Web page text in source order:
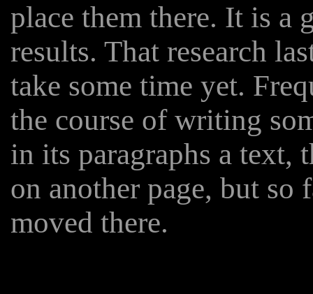
place them there. It is a
results. That research
take some time yet.
the course of writing
in its paragraphs a text,
on another page, but so
moved there.